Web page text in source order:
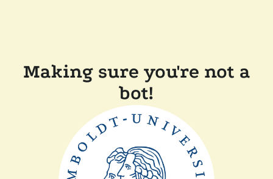
Making sure you're not a
bot!